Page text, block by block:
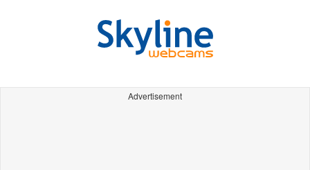
Advertisement